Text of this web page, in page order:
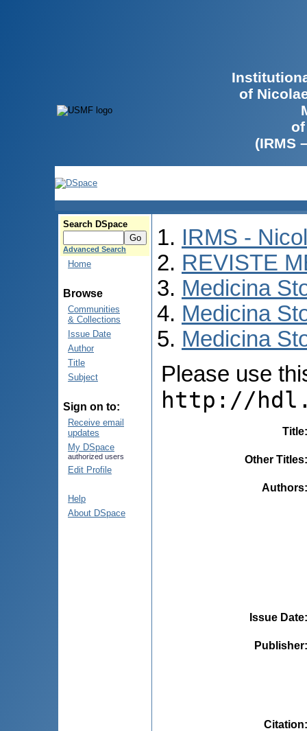
of
(IRMS
Search DSpace
Advanced Search
Home
Browse
Communities
& Collections
Issue Date
Author
Title
Subject
Sign on to:
Receive email
updates
My DSpace
authorized users
Edit Profile
Help
About DSpace
IRMS -
REVISTE
Medicina
Medicina
Medicina
Please use
http://
Title
Other Titles
Authors
Issue Date
Publisher
Citation